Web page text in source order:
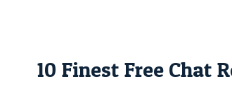
10 Finest Free Chat